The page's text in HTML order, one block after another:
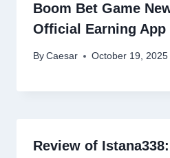
Boom Bet Game
Official Earning App
By Caesar October 19, 2025
Review of